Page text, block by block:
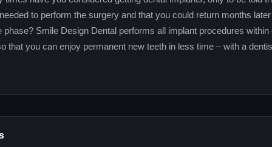
to perform the surgery and that you could return months
phase? Smile Design Dental performs all implant procedures within
that you can enjoy permanent new teeth in less time – with a